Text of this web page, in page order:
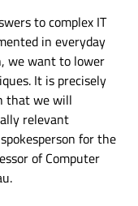
to complex IT
in everyday
we want to lower
It is precisely
that we will
relevant
for the
of Computer